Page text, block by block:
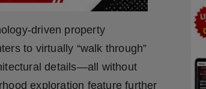
driven property
to virtually “walk through”
details—all without
exploration feature further